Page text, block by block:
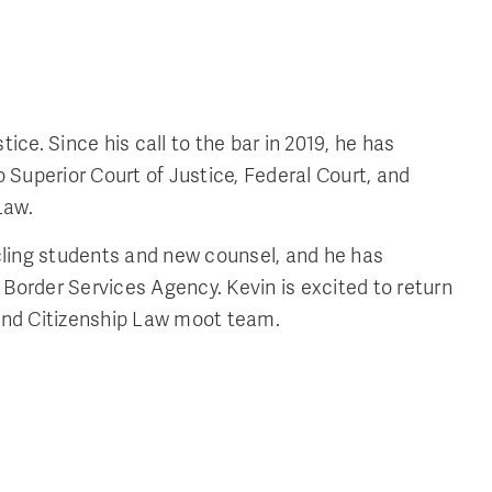
Since his call to the bar in 2019, he has
Court of Justice, Federal Court, and
students and new counsel, and he has
Services Agency. Kevin is excited to return
Citizenship Law moot team.